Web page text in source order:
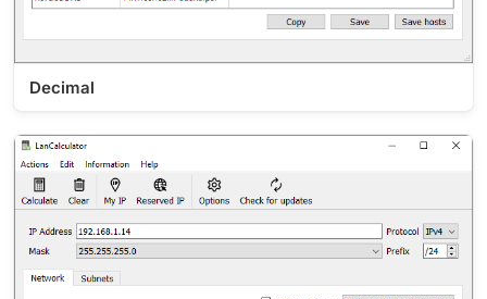
Decimal